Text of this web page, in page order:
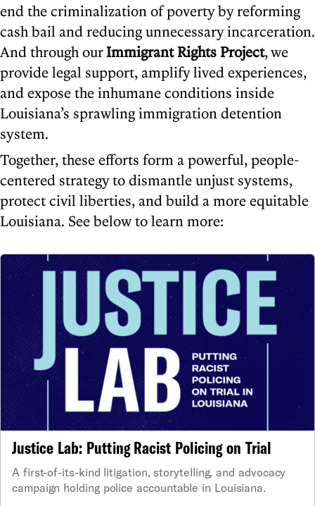
end the criminalization of poverty by reforming
cash bail and reducing unnecessary incarceration.
And through ourImmigrant Rights Project, we
provide legal support, amplify lived experiences,
and expose the inhumane conditions inside
Louisiana’s sprawling immigration detention
system.
Together, these efforts form a powerful, people-
centered strategy to dismantle unjust systems,
protect civil liberties, and build a more equitable
Louisiana. See below to learn more:
Justice Lab: Putting Racist Policing on Trial
A first-of-its-kind litigation, storytelling, and advocacy
campaign holding police accountable in Louisiana.